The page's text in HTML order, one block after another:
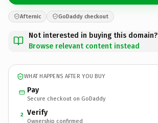
Afternic GoDaddy checkout
Not interested in buying this domain?
Browse relevant content instead
WHAT HAPPENS AFTER YOU BUY
Pay
Secure checkout on GoDaddy
2 Verify
Ownership confirmed